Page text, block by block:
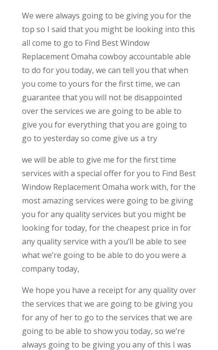
We were always going to be giving you for the
top so I said that you might be looking into this
all come to go to Find Best Window
Replacement Omaha cowboy accountable able
to do for you today, we can tell you that when
you come to yours for the first time, we can
guarantee that you will not be disappointed
over the services we are going to be able to
give you for everything that you are going to
go to yesterday so come give us a try
we will be able to give me for the first time
services with a special offer for you to Find Best
Window Replacement Omaha work with, for the
most amazing services were going to be giving
you for any quality services but you might be
looking for today, for the cheapest price in for
any quality service with a you’ll be able to see
what we’re going to be able to do you were a
company today,
We hope you have a receipt for any quality over
the services that we are going to be giving you
for any of her to go to the services that we are
going to be able to show you today, so we’re
always going to be giving you any of this I was